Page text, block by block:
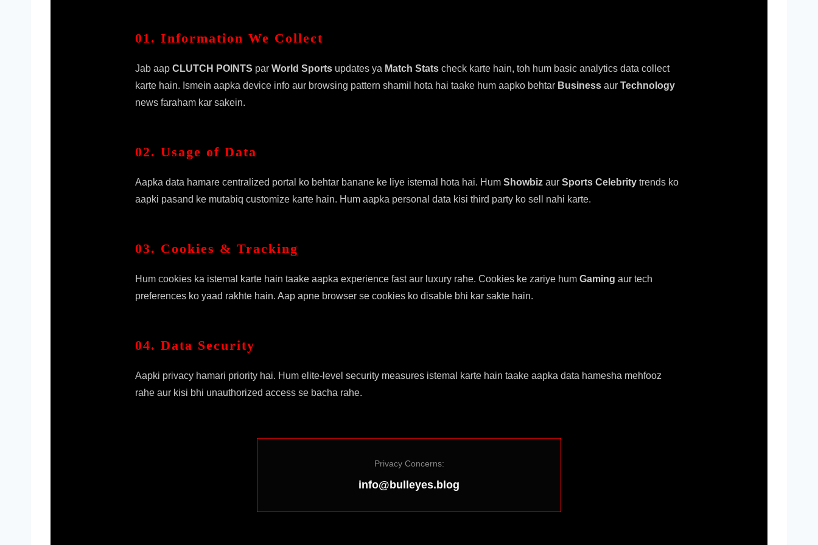
01. Information We Collect
Jab aap CLUTCH POINTS par World Sports updates ya Match Stats check karte hain, toh hum basic analytics data collect
karte hain. Ismein aapka device info aur browsing pattern shamil hota hai taake hum aapko behtar Business aur Technology
news faraham kar sakein.
02. Usage of Data
Aapka data hamare centralized portal ko behtar banane ke liye istemal hota hai. Hum Showbiz aur Sports Celebrity trends ko
aapki pasand ke mutabiq customize karte hain. Hum aapka personal data kisi third party ko sell nahi karte.
03. Cookies & Tracking
Hum cookies ka istemal karte hain taake aapka experience fast aur luxury rahe. Cookies ke zariye hum Gaming aur tech
preferences ko yaad rakhte hain. Aap apne browser se cookies ko disable bhi kar sakte hain.
04. Data Security
Aapki privacy hamari priority hai. Hum elite-level security measures istemal karte hain taake aapka data hamesha mehfooz
rahe aur kisi bhi unauthorized access se bacha rahe.
Privacy Concerns:
info@bulleyes.blog